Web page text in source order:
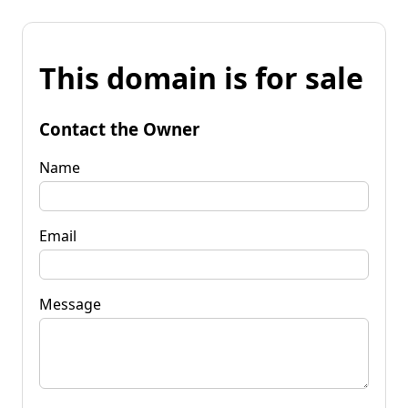
This domain is for sale
Contact the Owner
Name
Email
Message